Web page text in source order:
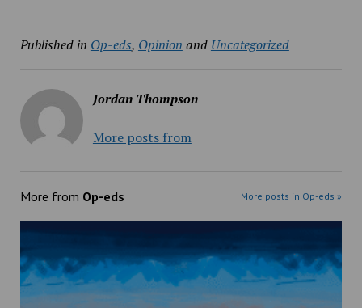
Published in Op-eds, Opinion and Uncategorized
Jordan Thompson
More posts from
More from Op-eds More posts in Op-eds »